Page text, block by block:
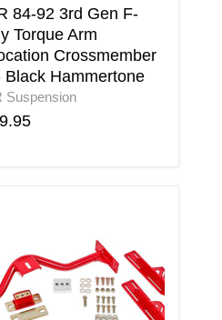
84-92 3rd Gen F-
Torque Arm
Crossmember
Black Hammertone
Suspension